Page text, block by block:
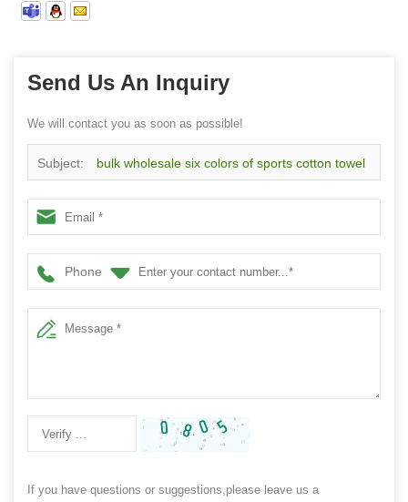
Send Us An Inquiry
We will contact you as soon as possible!
Subject: bulk wholesale six colors of sports cotton towel
wristband with embroidery logo
Phone
If you have questions or suggestions,please leave us a